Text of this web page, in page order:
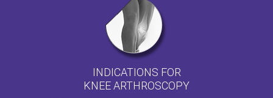
INDICATIONS FOR
KNEE ARTHROSCOPY